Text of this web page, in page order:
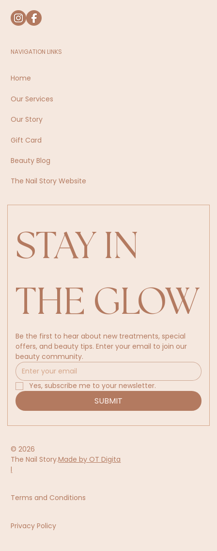
NAVIGATION LINKS
Home
Our Services
Our Story
Gift Card
Beauty Blog
The Nail Story Website
STAY IN
THE GLOW
Be the first to hear about new treatments, special
offers, and beauty tips. Enter your email to join our
beauty community.
Yes, subscribe me to your newsletter.
SUBMIT
© 2026
The Nail Story.Made by OT Digita
l
Terms and Conditions
Privacy Policy